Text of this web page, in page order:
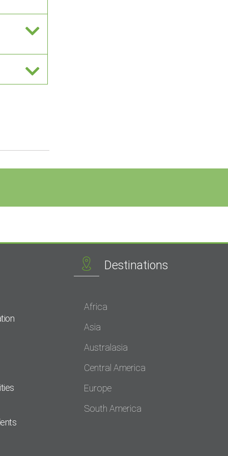
Destinations
Africa
Asia
Australasia
Central America
Europe
South America